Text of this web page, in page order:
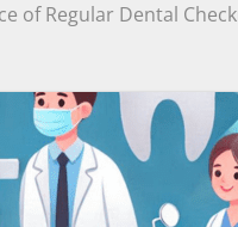
of Regular Dental